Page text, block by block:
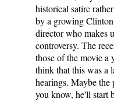
historical satire
by a growing
director who makes
controversy. The
those of the movie a
think that this was a
hearings. Maybe the
you know, he'll start